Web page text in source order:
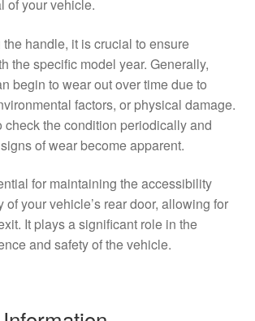
of your vehicle.
handle, it is crucial to ensure
the specific model year. Generally,
begin to wear out over time due to
factors, or physical damage.
check the condition periodically and
of wear become apparent.
for maintaining the accessibility
of your vehicle’s rear door, allowing for
It plays a significant role in the
and safety of the vehicle.